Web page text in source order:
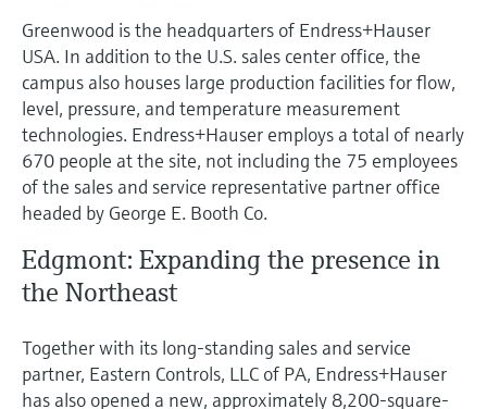
Greenwood is the headquarters of Endress+Hauser
USA. In addition to the U.S. sales center office, the
campus also houses large production facilities for flow,
level, pressure, and temperature measurement
technologies. Endress+Hauser employs a total of nearly
670 people at the site, not including the 75 employees
of the sales and service representative partner office
headed by George E. Booth Co.
Edgmont: Expanding the presence in
the Northeast
Together with its long-standing sales and service
partner, Eastern Controls, LLC of PA, Endress+Hauser
has also opened a new, approximately 8,200-square-